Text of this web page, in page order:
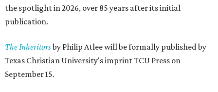
the spotlight in 2026, over 85 years after its initial
publication.
The Inheritorsby Philip Atlee will be formally published by
Texas Christian University's imprint TCU Press on
September 15.